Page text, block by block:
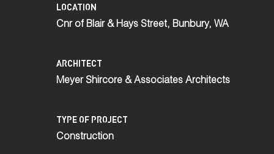
LOCATION
Cnr of Blair & Hays Street, Bunbury, WA
ARCHITECT
Meyer Shircore & Associates Architects
TYPE OF PROJECT
Construction